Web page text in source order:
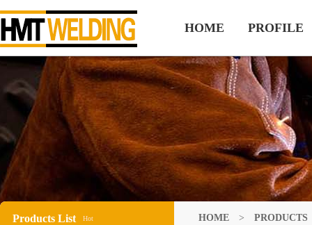
HOME PROFILE
Products List Hot HOME > PRODUCTS